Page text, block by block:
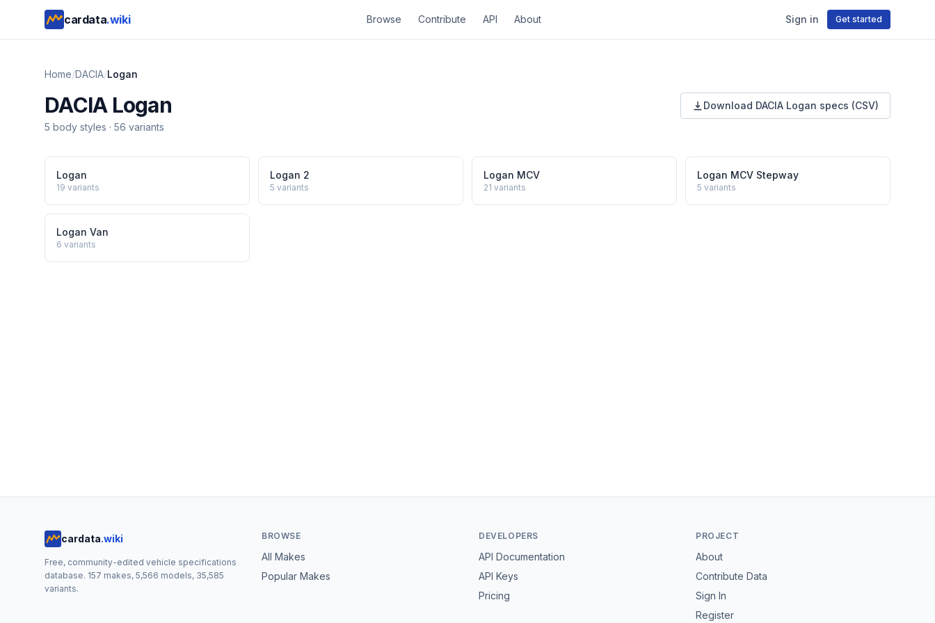
cardata.wiki Browse Contribute API About Sign in Get started
Home/DACIA/Logan
DACIA Logan
5 body styles · 56 variants
Download DACIA Logan specs (CSV)
Logan
19 variants
Logan 2
5 variants
Logan MCV
21 variants
Logan MCV Stepway
5 variants
Logan Van
6 variants
cardata.wiki
Free, community-edited vehicle specifications
database. 157 makes, 5,566 models, 35,585
variants.
BROWSE
All Makes
Popular Makes
DEVELOPERS
API Documentation
API Keys
Pricing
PROJECT
About
Contribute Data
Sign In
Register